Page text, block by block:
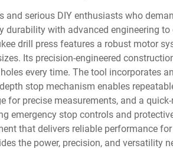
serious DIY enthusiasts who
with advanced engineering
drill press features a robust motor
Its precision-engineered
every time. The tool incorporates
stop mechanism enables
precise measurements, and a
emergency stop controls and
that delivers reliable performance
the power, precision, and versatility